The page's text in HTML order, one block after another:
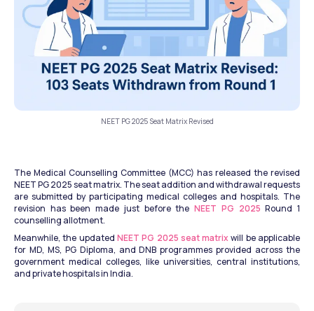
NEET PG 2025 Seat Matrix Revised
The Medical Counselling Committee (MCC) has released the revised
NEET PG 2025 seat matrix. The seat addition and withdrawal requests
are submitted by participating medical colleges and hospitals. The
revision has been made just before the NEET PG 2025 Round 1
counselling allotment.
Meanwhile, the updated NEET PG 2025 seat matrix will be applicable
for MD, MS, PG Diploma, and DNB programmes provided across the
government medical colleges, like universities, central institutions,
and private hospitals in India.